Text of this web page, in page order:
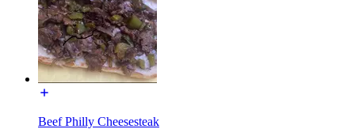
Beef Philly Cheesesteak